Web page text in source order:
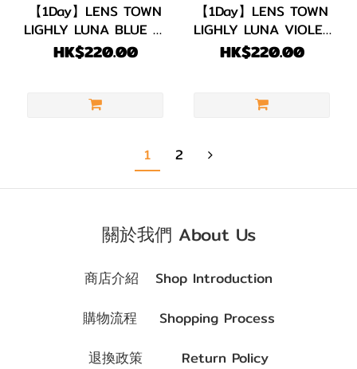
【1Day】LENS TOWN
LIGHLY LUNA BLUE 每
日即棄 1盒20片
HK$220.00
【1Day】LENS TOWN
LIGHLY LUNA VIOLET
每日即棄 1盒20片
HK$220.00
1 2
關於我們 About Us
商店介紹 Shop Introduction
購物流程 Shopping Process
退換政策 Return Policy